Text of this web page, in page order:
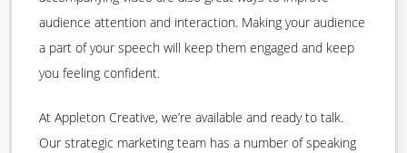
audience attention and interaction. Making your audience
a part of your speech will keep them engaged and keep
you feeling confident.
At Appleton Creative, we’re available and ready to talk.
Our strategic marketing team has a number of speaking